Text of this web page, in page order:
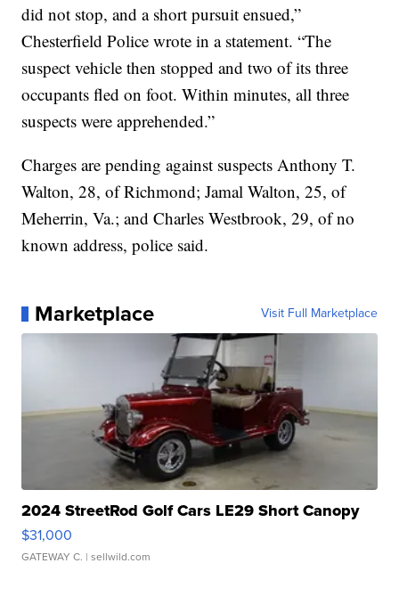
did not stop, and a short pursuit ensued,”
Chesterfield Police wrote in a statement. “The
suspect vehicle then stopped and two of its three
occupants fled on foot. Within minutes, all three
suspects were apprehended.”
Charges are pending against suspects Anthony T.
Walton, 28, of Richmond; Jamal Walton, 25, of
Meherrin, Va.; and Charles Westbrook, 29, of no
known address, police said.
Marketplace Visit Full Marketplace
2024 StreetRod Golf Cars LE29 Short Canopy
$31,000
GATEWAY C. | sellwild.com